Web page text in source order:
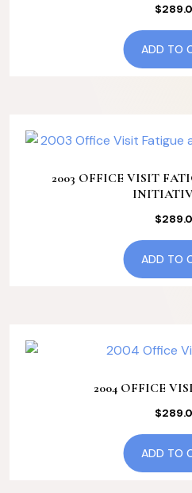
$
ADD TO
2003 OFFICE VISIT
$
ADD TO
2004 OFFICE
$
ADD TO